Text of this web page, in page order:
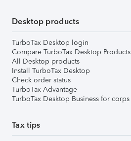
Desktop products
TurboTax Desktop login
Compare TurboTax Desktop Products
All Desktop products
Install TurboTax Desktop
Check order status
TurboTax Advantage
TurboTax Desktop Business for corps
Tax tips